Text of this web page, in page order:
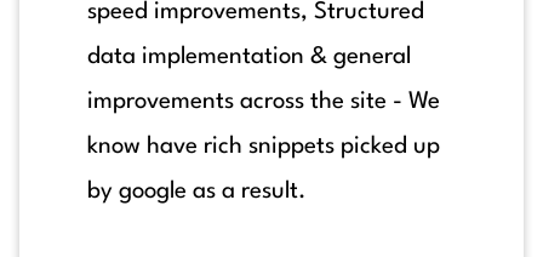
speed improvements, Structured
data implementation & general
improvements across the site - We
know have rich snippets picked up
by google as a result.